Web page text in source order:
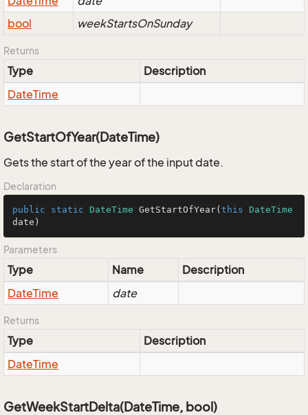
bool
weekStartsOnSunday
Returns
Type
Description
DateTime
GetStartOfYear(DateTime)
Gets the start of the year of the input date.
Declaration
public static DateTime GetStartOfYear( this
DateTime
date )
Parameters
Type Name
Description
DateTime date
Returns
Type
Description
DateTime
GetWeekStartDelta(DateTime, bool)